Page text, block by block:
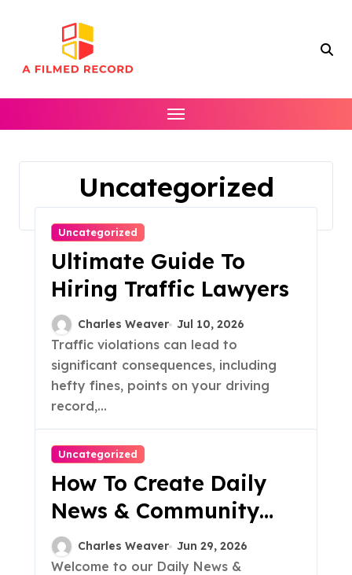
Uncategorized
Uncategorized
Ultimate Guide To
Hiring Traffic Lawyers
Charles Weaver Jul 10, 2026
Traffic violations can lead to
significant consequences, including
hefty fines, points on your driving
record,...
Uncategorized
How To Create Daily
News & Community
Updates
Charles Weaver Jun 29, 2026
Welcome to our Daily News &